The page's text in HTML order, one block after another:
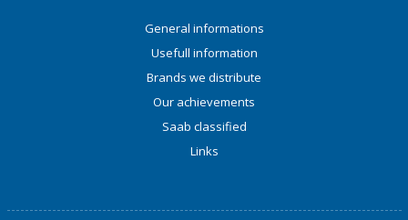
General informations
Usefull information
Brands we distribute
Our achievements
Saab classified
Links